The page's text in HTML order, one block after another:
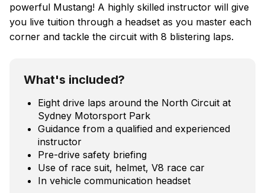
powerful Mustang! A highly skilled instructor will give
you live tuition through a headset as you master each
corner and tackle the circuit with 8 blistering laps.
What's included?
Eight drive laps around the North Circuit at
Sydney Motorsport Park
Guidance from a qualified and experienced
instructor
Pre-drive safety briefing
Use of race suit, helmet, V8 race car
In vehicle communication headset